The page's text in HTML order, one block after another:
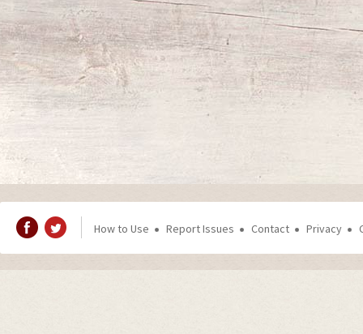
How to Use Report Issues Contact Privacy